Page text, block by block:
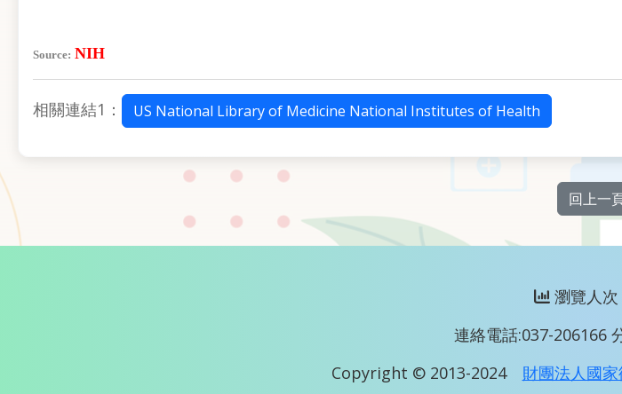
Source: NIH
相關連結1： US National Library of Medicine National Institutes of Health
回上一
瀏覽人次
連絡電話:037-206166
Copyright © 2013-2024
財團法人國